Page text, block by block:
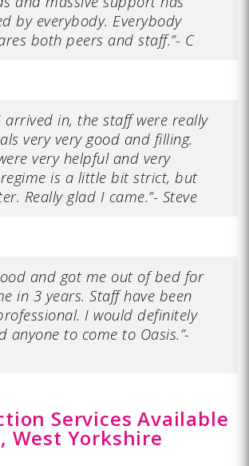
by everybody. Everybody
both peers and staff.”- C
arrived in, the staff were really
very very good and filling.
very helpful and very
is a little bit strict, but
Really glad I came.”- Steve
and got me out of bed for
in 3 years. Staff have been
I would definitely
anyone to come to Oasis.”-
Services Available
West Yorkshire